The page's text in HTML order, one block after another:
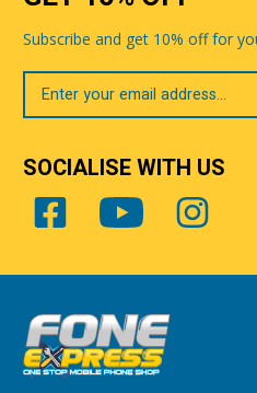
Subscribe and get 10% off for
Your
Email
SOCIALISE WITH US